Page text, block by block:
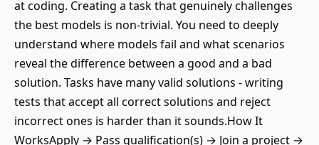
at coding. Creating a task that genuinely challenges
the best models is non-trivial. You need to deeply
understand where models fail and what scenarios
reveal the difference between a good and a bad
solution. Tasks have many valid solutions - writing
tests that accept all correct solutions and reject
incorrect ones is harder than it sounds.How It
WorksApply → Pass qualification(s) → Join a project →